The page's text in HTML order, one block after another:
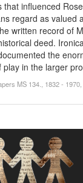
influenced
regard as
written record of
deed.
the
in the larger
MS 134., 1832 -